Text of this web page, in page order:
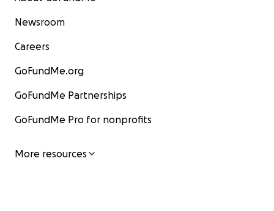
Newsroom
Careers
GoFundMe.org
GoFundMe Partnerships
GoFundMe Pro for nonprofits
More resources